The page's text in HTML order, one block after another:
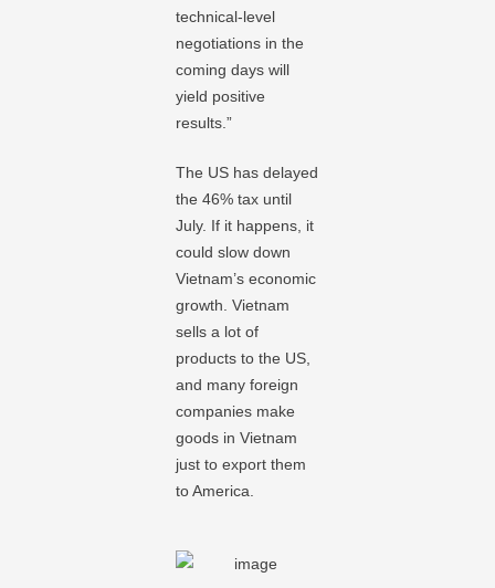
technical-level
negotiations in the
coming days will
yield positive
results.”
The US has delayed
the 46% tax until
July. If it happens, it
could slow down
Vietnam’s economic
growth. Vietnam
sells a lot of
products to the US,
and many foreign
companies make
goods in Vietnam
just to export them
to America.